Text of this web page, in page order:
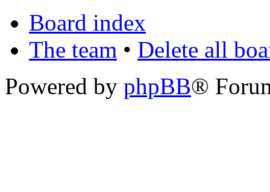
Board index
The team • Delete all
Powered by phpBB®